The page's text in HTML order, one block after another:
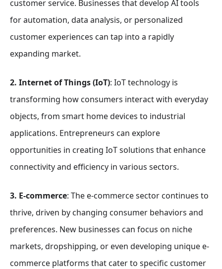
customer service. Businesses that develop AI tools
for automation, data analysis, or personalized
customer experiences can tap into a rapidly
expanding market.
2. Internet of Things (IoT): IoT technology is
transforming how consumers interact with everyday
objects, from smart home devices to industrial
applications. Entrepreneurs can explore
opportunities in creating IoT solutions that enhance
connectivity and efficiency in various sectors.
3. E-commerce: The e-commerce sector continues to
thrive, driven by changing consumer behaviors and
preferences. New businesses can focus on niche
markets, dropshipping, or even developing unique e-
commerce platforms that cater to specific customer